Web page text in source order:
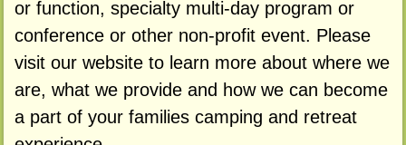
or function, specialty multi-day program or
conference or other non-profit event. Please
visit our website to learn more about where we
are, what we provide and how we can become
a part of your families camping and retreat